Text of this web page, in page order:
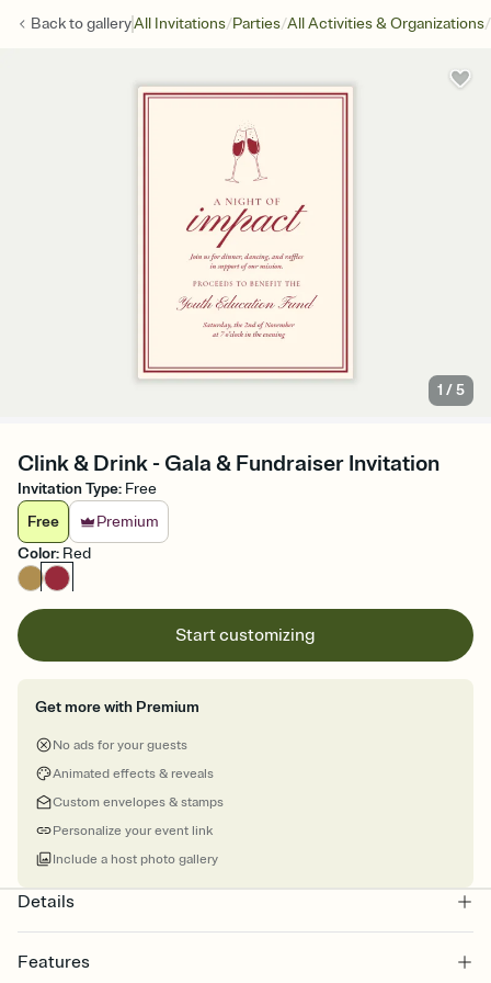
Back togalleryAll Invitations/Parties/All Activities & Organizations/
1 /5
Clink & Drink - Gala & Fundraiser Invitation
Invitation Type: Free
Free
Premium
Color: Red
Start customizing
Get more with Premium
No ads for your guests
Animated effects & reveals
Custom envelopes & stamps
Personalize your event link
Include a host photo gallery
Details
Features